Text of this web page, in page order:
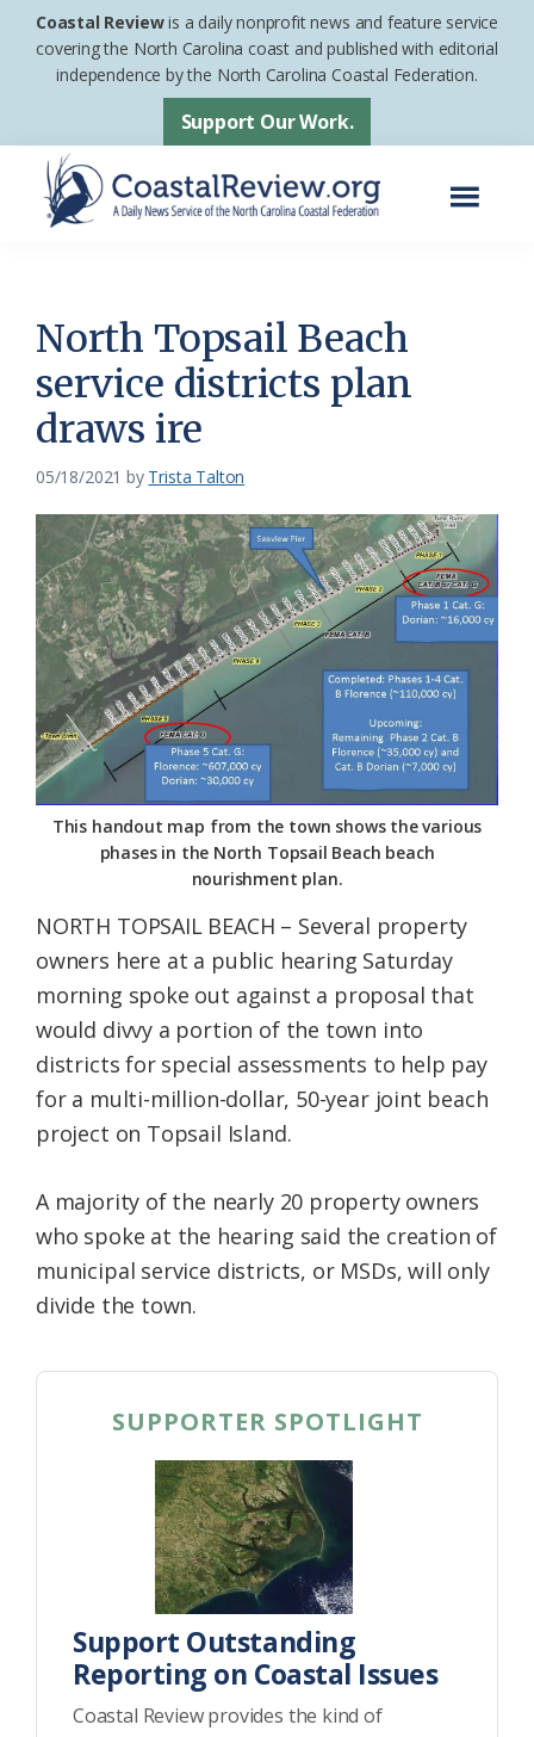
Skip
Skip
footer
Coastal Reviewis a daily nonprofit news and feature service
covering the North Carolina coast and published with editorial
independence by the North Carolina Coastal Federation.
Support Our Work.
News
Service
of
the
Coastal
Federation
North Topsail Beach
service districts plan
draws ire
05/18/2021 by Trista Talton
This handout map from the town shows the various
phases in the North Topsail Beach beach
nourishment plan.
NORTH TOPSAIL BEACH – Several property
owners here at a public hearing Saturday
morning spoke out against a proposal that
would divvy a portion of the town into
districts for special assessments to help pay
for a multi-million-dollar, 50-year joint beach
project on Topsail Island.
A majority of the nearly 20 property owners
who spoke at the hearing said the creation of
municipal service districts, or MSDs, will only
divide the town.
SUPPORTER SPOTLIGHT
Support Outstanding
Reporting on Coastal Issues
Coastal Review provides the kind of